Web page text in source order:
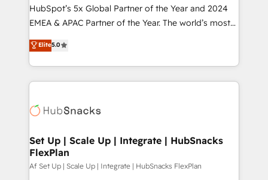
HubSpot’s 5x Global Partner of the Year and 2024
EMEA & APAC Partner of the Year. The world’s most
experienced and fully accredited HubSpot Solutions
Partner. 🚀 With 2,750+ HubSpot projects delivered
and 370+ specialists across EMEA, APAC and NAM,
we de-risk complex CRM programmes and
multi-region migrations to AI-powered automation,
scale. 🏆 HubSpot’s CEO called us “the partner of the
future.” Others agree it is proof of trust built through
measurable impact.
Elite5.0
Set Up | Scale Up | Integrate | HubSnacks
FlexPlan
Af Set Up | Scale Up | Integrate | HubSnacks FlexPlan